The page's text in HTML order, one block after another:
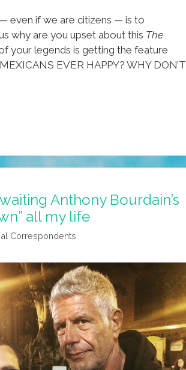
even if we are citizens — is to
why are you upset about this The
your legends is getting the feature
EVER HAPPY? WHY DON’T
Anthony Bourdain’s
all my life
Correspondents